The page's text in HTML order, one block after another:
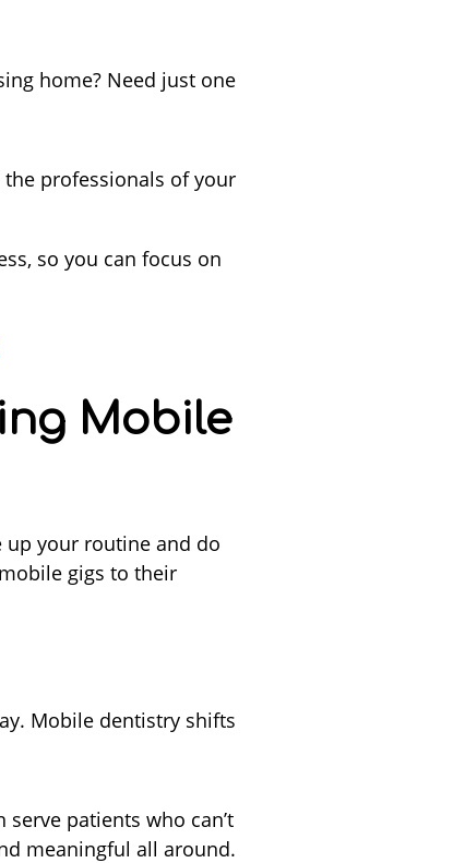
home? Need just one
professionals of your
so you can focus on
Mobile
up your routine and do
gigs to their
Mobile dentistry shifts
patients who can’t
meaningful all around.